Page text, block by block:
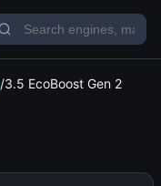
/3.5 EcoBoost Gen 2